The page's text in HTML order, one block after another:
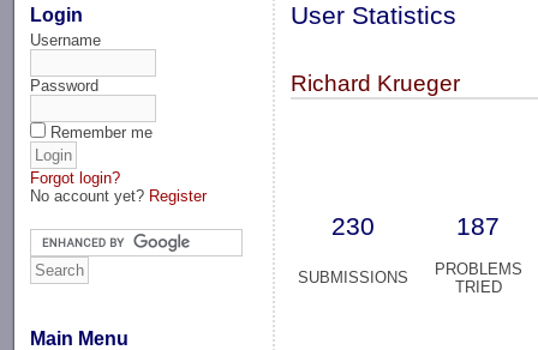
Login
Username
Password
Remember me
Forgot login?
No account yet? Register
Main Menu
User Statistics
Richard Krueger
230 187
SUBMISSIONS
PROBLEMS
TRIED